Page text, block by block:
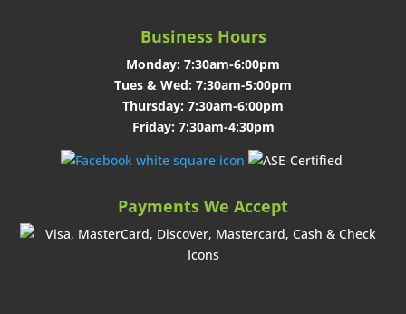
Business Hours
Monday: 7:30am-6:00pm
Tues & Wed: 7:30am-5:00pm
Thursday: 7:30am-6:00pm
Friday: 7:30am-4:30pm
Payments We Accept